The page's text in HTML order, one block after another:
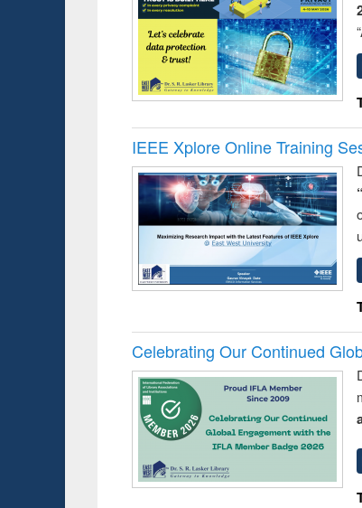
IEEE Xplore Online Training
Celebrating Our Continued